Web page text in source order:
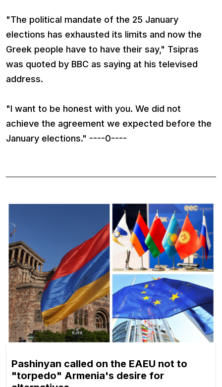
"The political mandate of the 25 January
elections has exhausted its limits and now the
Greek people have to have their say," Tsipras
was quoted by BBC as saying at his televised
address.
"I want to be honest with you. We did not
achieve the agreement we expected before the
January elections." ----0----
Pashinyan called on the EAEU not to
"torpedo" Armenia's desire for